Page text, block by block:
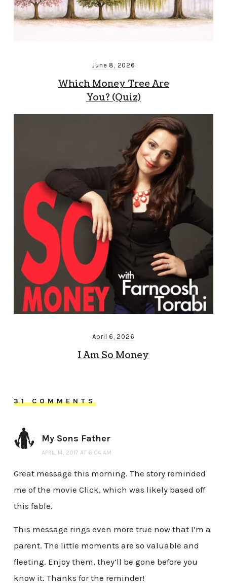
June 8, 2026
Which Money Tree Are
You? (Quiz)
April 6, 2026
I Am So Money
31 COMMENTS
My Sons Father
APRIL 14, 2017 AT 6:04 AM
Great message this morning. The story reminded
me of the movie Click, which was likely based off
this fable.
This message rings even more true now that I’m a
parent. The little moments are so valuable and
fleeting. Enjoy them, they’ll be gone before you
know it. Thanks for the reminder!